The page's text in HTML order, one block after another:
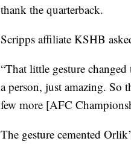
thank the quarterback.
Scripps affiliate KSHB
“That little gesture
a person, just amazing. So
few more [AFC
The gesture cemented